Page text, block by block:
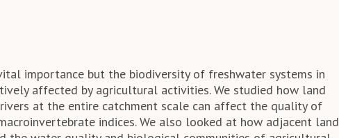
importance but the biodiversity of freshwater systems in
affected by agricultural activities. We studied how land
at the entire catchment scale can affect the quality of
indices. We also looked at how adjacent land